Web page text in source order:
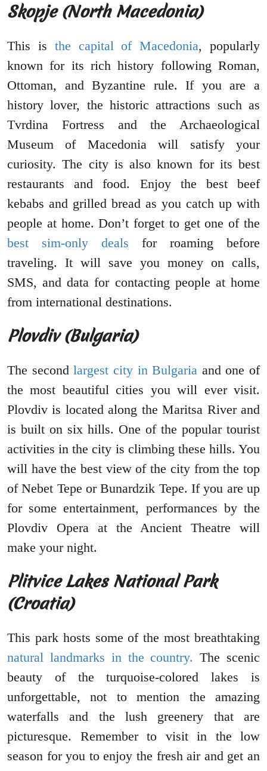
Skopje (North Macedonia)
This is the capital of Macedonia, popularly
known for its rich history following Roman,
Ottoman, and Byzantine rule. If you are a
history lover, the historic attractions such as
Tvrdina Fortress and the Archaeological
Museum of Macedonia will satisfy your
curiosity. The city is also known for its best
restaurants and food. Enjoy the best beef
kebabs and grilled bread as you catch up with
people at home. Don’t forget to get one of the
best sim-only deals for roaming before
traveling. It will save you money on calls,
SMS, and data for contacting people at home
from international destinations.
Plovdiv (Bulgaria)
The secondlargest city in Bulgaria and one of
the most beautiful cities you will ever visit.
Plovdiv is located along the Maritsa River and
is built on six hills. One of the popular tourist
activities in the city is climbing these hills. You
will have the best view of the city from the top
of Nebet Tepe or Bunardzik Tepe. If you are up
for some entertainment, performances by the
Plovdiv Opera at the Ancient Theatre will
make your night.
Plitvice Lakes National Park
(Croatia)
This park hosts some of the most breathtaking
natural landmarks in the country. The scenic
beauty of the turquoise-colored lakes is
unforgettable, not to mention the amazing
waterfalls and the lush greenery that are
picturesque. Remember to visit in the low
season for you to enjoy the fresh air and get an